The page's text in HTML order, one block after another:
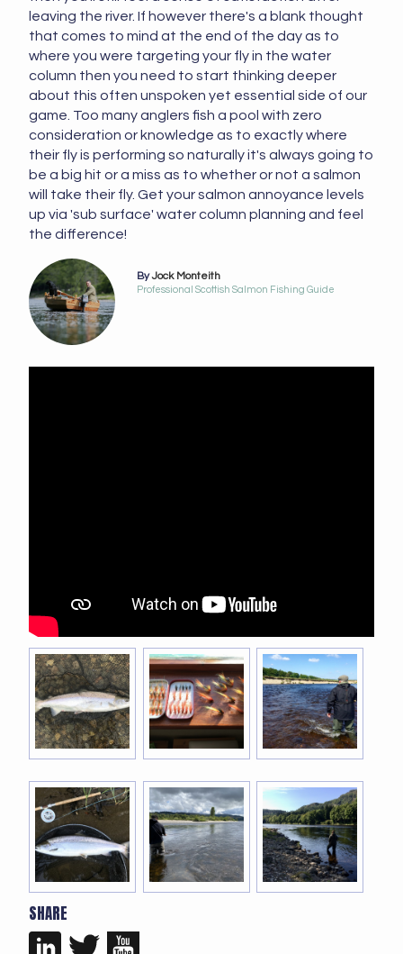
leaving the river. If however there's a blank thought
that comes to mind at the end of the day as to
where you were targeting your fly in the water
column then you need to start thinking deeper
about this often unspoken yet essential side of our
game. Too many anglers fish a pool with zero
consideration or knowledge as to exactly where
their fly is performing so naturally it's always going to
be a big hit or a miss as to whether or not a salmon
will take their fly. Get your salmon annoyance levels
up via 'sub surface' water column planning and feel
the difference!
ByJock Monteith
Professional Scottish Salmon Fishing Guide
SHARE